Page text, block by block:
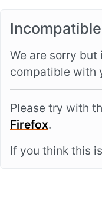
We are sorry but
compatible with
Please try with
Firefox.
If you think this